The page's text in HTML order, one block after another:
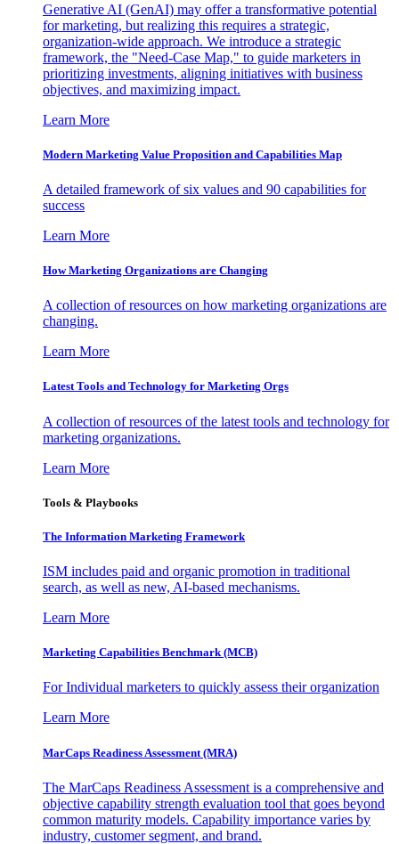
Generative AI (GenAI) may offer a transformative potential
for marketing, but realizing this requires a strategic,
organization-wide approach. We introduce a strategic
framework, the "Need-Case Map," to guide marketers in
prioritizing investments, aligning initiatives with business
objectives, and maximizing impact.
Learn More
Modern Marketing Value Proposition and Capabilities Map
A detailed framework of six values and 90 capabilities for
success
Learn More
How Marketing Organizations are Changing
A collection of resources on how marketing organizations are
changing.
Learn More
Latest Tools and Technology for Marketing Orgs
A collection of resources of the latest tools and technology for
marketing organizations.
Learn More
Tools & Playbooks
The Information Marketing Framework
ISM includes paid and organic promotion in traditional
search, as well as new, AI-based mechanisms.
Learn More
Marketing Capabilities Benchmark (MCB)
For Individual marketers to quickly assess their organization
Learn More
MarCaps Readiness Assessment (MRA)
The MarCaps Readiness Assessment is a comprehensive and
objective capability strength evaluation tool that goes beyond
common maturity models. Capability importance varies by
industry, customer segment, and brand.